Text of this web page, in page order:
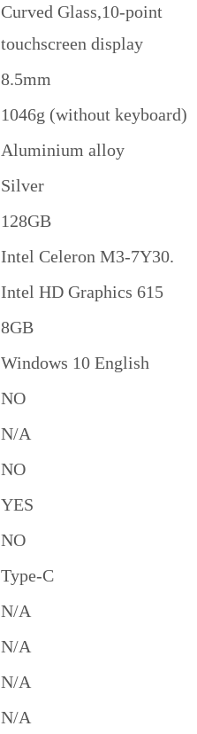
Curved Glass,10-point
touchscreen display
8.5mm
1046g (without keyboard)
Aluminium alloy
Silver
128GB
Intel Celeron M3-7Y30.
Intel HD Graphics 615
8GB
Windows 10 English
NO
N/A
NO
YES
NO
Type-C
N/A
N/A
N/A
N/A